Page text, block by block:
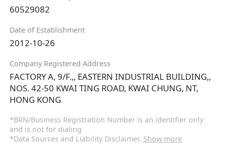
60529082
Date of Establishment
2012-10-26
Company Registered Address
FACTORY A, 9/F.,, EASTERN INDUSTRIAL BUILDING,,
NOS. 42-50 KWAI TING ROAD, KWAI CHUNG, NT,
HONG KONG
*BRN/Business Registration Number is an identifier only
and is not for dialing
*Data Sources and Liability Disclaimer. Show more